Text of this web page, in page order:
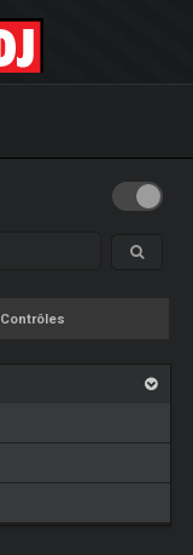
Contrôles